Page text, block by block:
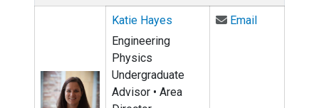
Katie Hayes
Engineering
Physics
Undergraduate
Advisor • Area
EmailEmail Katie